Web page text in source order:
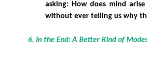
asking: How does mind
without ever telling us why
6. In the End: A Better Kind of